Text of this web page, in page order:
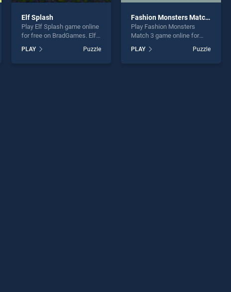
Elf Splash
Play Elf Splash game online
for free on BradGames. Elf
our top skill games, offering
endless entertainment, is
PLAY Puzzle
Fashion Monsters Match 3
Play Fashion Monsters
Match 3 game online for
Fashion Monsters Match 3
stands out as one of our top
PLAY Puzzle